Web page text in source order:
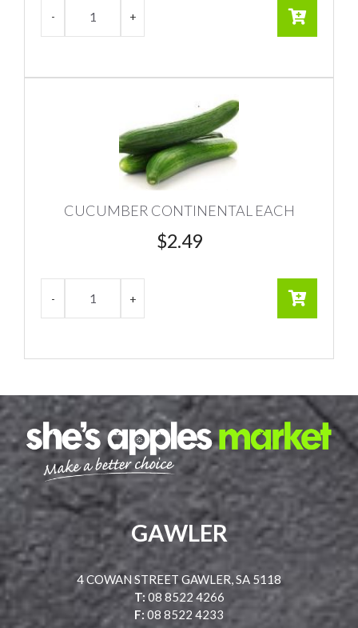
CUCUMBER CONTINENTAL EACH
$2.49
GAWLER
4 COWAN STREET GAWLER, SA 5118
T: 08 8522 4266
F: 08 8522 4233